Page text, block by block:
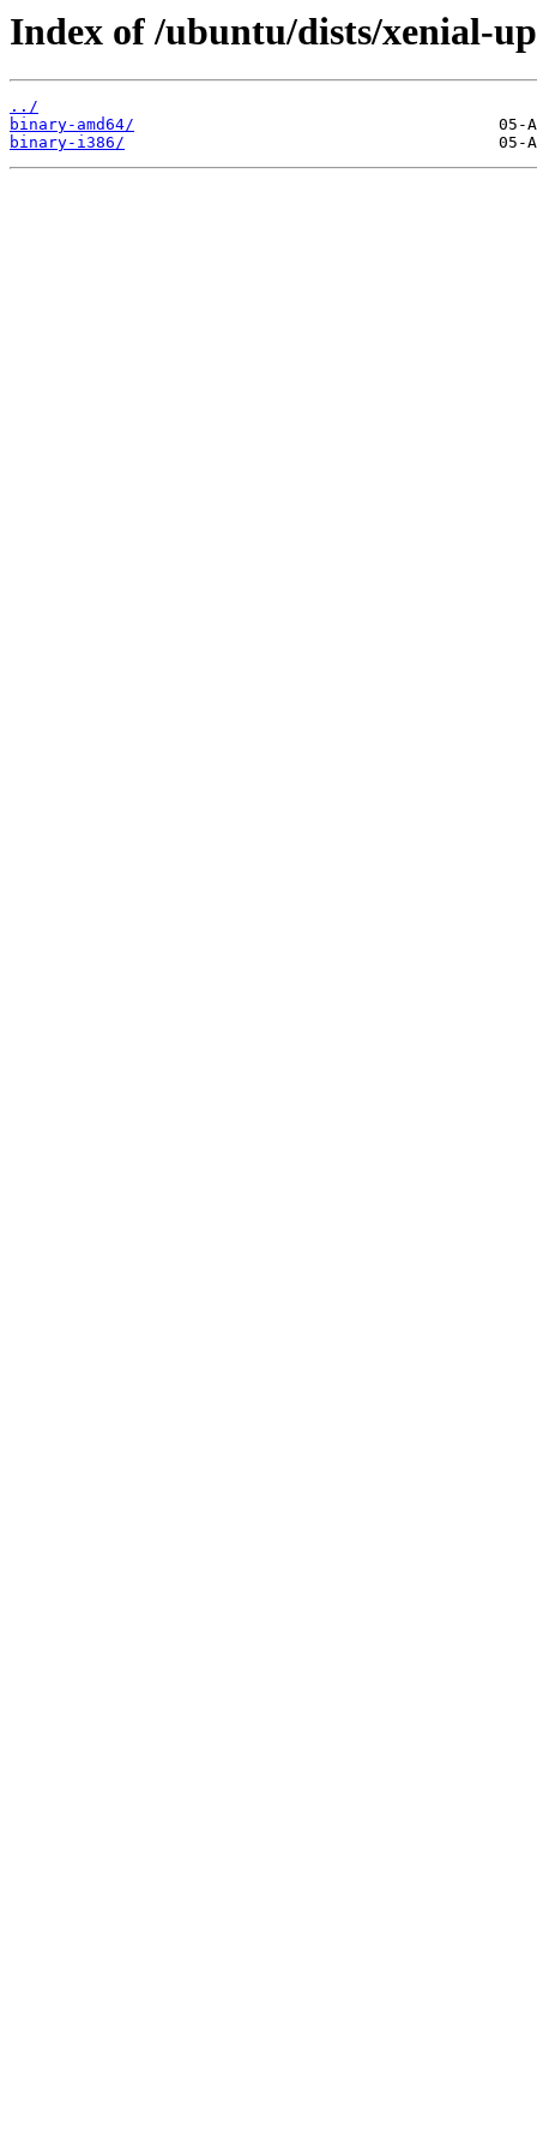
Index of /ubuntu/dists/xenial-
../
binary-amd64/
binary-i386/